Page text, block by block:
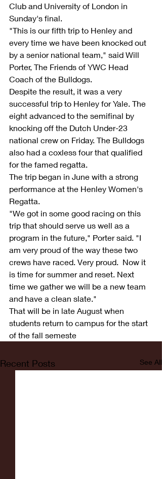
Club and University of London in
Sunday's final.
"This is our fifth trip to Henley and
every time we have been knocked out
by a senior national team," said Will
Porter, The Friends of YWC Head
Coach of the Bulldogs.
Despite the result, it was a very
successful trip to Henley for Yale. The
eight advanced to the semifinal by
knocking off the Dutch Under-23
national crew on Friday. The Bulldogs
also had a coxless four that qualified
for the famed regatta.
The trip began in June with a strong
performance at the Henley Women's
Regatta.
"We got in some good racing on this
trip that should serve us well as a
program in the future," Porter said. "I
am very proud of the way these two
crews have raced. Very proud.  Now it
is time for summer and reset. Next
time we gather we will be a new team
and have a clean slate."
That will be in late August when
students return to campus for the start
of the fall semeste
Recent Posts See All